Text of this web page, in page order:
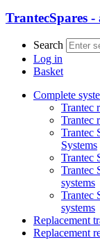
TrantecSpares
Search
Log in
Basket
Complete
Trantec
Trantec
Trantec
Systems
Trantec
Trantec
systems
Trantec
systems
Replacement
Replacement